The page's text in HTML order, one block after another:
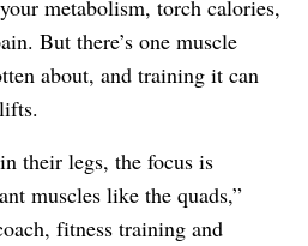
metabolism, torch calories,
But there’s one muscle
about, and training it can
their legs, the focus is
muscles like the quads,”
fitness training and